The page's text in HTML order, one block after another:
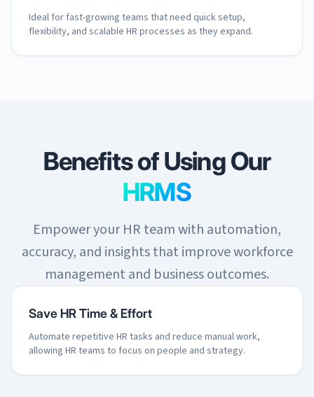
Ideal for fast-growing teams that need quick setup,
flexibility, and scalable HR processes as they expand.
Benefits of Using Our
HRMS
Empower your HR team with automation,
accuracy, and insights that improve workforce
management and business outcomes.
Save HR Time & Effort
Automate repetitive HR tasks and reduce manual work,
allowing HR teams to focus on people and strategy.